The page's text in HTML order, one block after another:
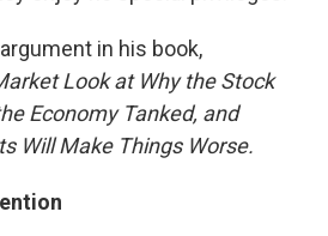
in his book,
Look at Why the Stock
Economy Tanked, and
Will Make Things Worse.